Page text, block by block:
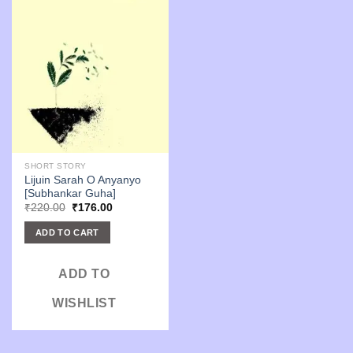
SHORT STORY
Lijuin Sarah O Anyanyo
[Subhankar Guha]
₹220.00 Original
was:
₹220.00.
₹176.00Current
ADD TO CART
ADD TO
WISHLIST